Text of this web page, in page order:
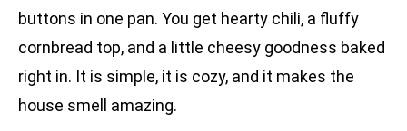
buttons in one pan. You get hearty chili, a fluffy
cornbread top, and a little cheesy goodness baked
right in. It is simple, it is cozy, and it makes the
house smell amazing.